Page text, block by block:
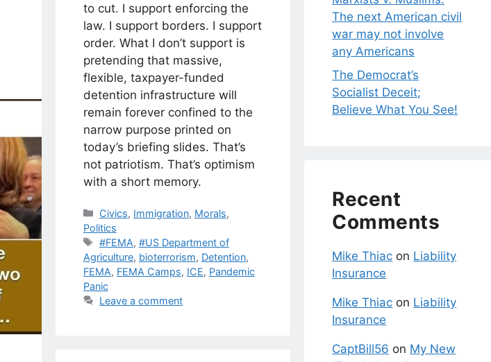
to cut. I support enforcing the
law. I support borders. I support
order. What I don’t support is
pretending that massive,
flexible, taxpayer-funded
detention infrastructure will
remain forever confined to the
narrow purpose printed on
today’s briefing slides. That’s
not patriotism. That’s optimism
with a short memory.
Categories
Civics, Immigration, Morals,
Politics
Tags
#FEMA, #US Department of
Agriculture, bioterrorism, Detention,
FEMA, FEMA Camps, ICE, Pandemic
Panic
Leave a comment
The next American civil
war may not involve
any Americans
The Democrat’s
Socialist Deceit;
Believe What You See!
Recent
Comments
Mike Thiac on Liability
Insurance
Mike Thiac on Liability
Insurance
CaptBill56 on My New